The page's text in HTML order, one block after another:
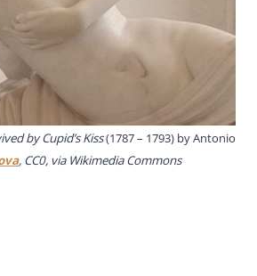
by Cupid’s Kiss(1787 – 1793) by Antonio
, CC0, via Wikimedia Commons